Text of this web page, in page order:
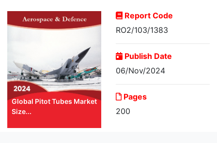
Global Pitot Tubes Market
Size...
Report Code
RO2/103/1383
Publish Date
06/Nov/2024
Pages
200